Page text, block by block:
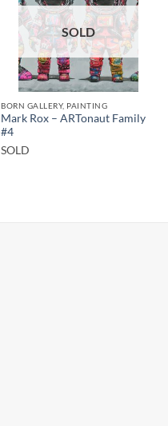
SOLD
BORN GALLERY, PAINTING
Mark Rox – ARTonaut Family
#4
SOLD